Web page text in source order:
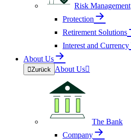
Risk Management
Protection
Retirement Solutions
Interest and Currency
About Us
Zurück About Us
The Bank
Company